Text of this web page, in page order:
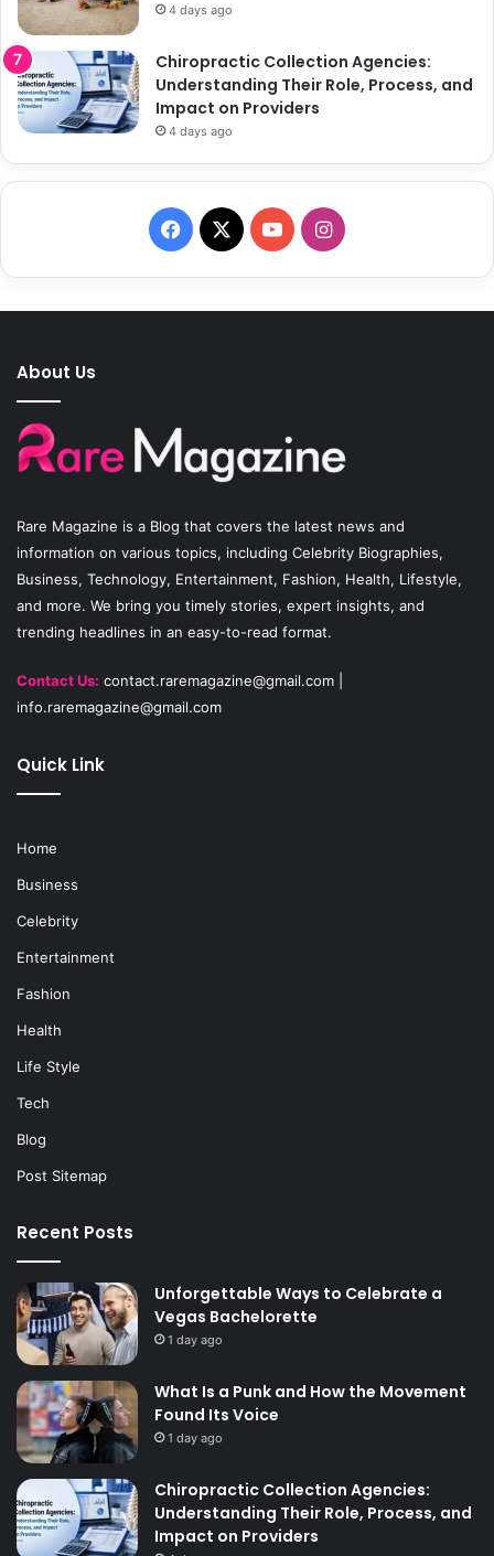
4 days ago
Chiropractic Collection Agencies:
Understanding Their Role, Process, and
Impact on Providers
4 days ago
F
a
c
o
k
X
Y
o
u
b
I
n
s
g
a
m
About Us
Rare Magazine is a Blog that covers the latest news and
information on various topics, including Celebrity Biographies,
Business, Technology, Entertainment, Fashion, Health, Lifestyle,
and more. We bring you timely stories, expert insights, and
trending headlines in an easy-to-read format.
Contact Us: contact.raremagazine@gmail.com
info.raremagazine@gmail.com
Quick Link
Home
Business
Celebrity
Entertainment
Fashion
Health
Life Style
Tech
Blog
Post Sitemap
Recent Posts
Unforgettable Ways to Celebrate a
Vegas Bachelorette
1 day ago
What Is a Punk and How the Movement
Found Its Voice
1 day ago
Chiropractic Collection Agencies:
Understanding Their Role, Process, and
Impact on Providers